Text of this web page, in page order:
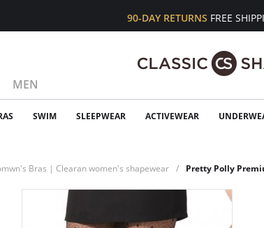
90-DAY RETURNS FREE
MEN
SWIM SLEEPWEAR ACTIVEWEAR
Bras | Clearan women's shapewear Pretty Polly